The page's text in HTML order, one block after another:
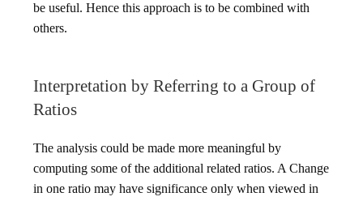
be useful. Hence this approach is to be combined with
others.
Interpretation by Referring to a Group of
Ratios
The analysis could be made more meaningful by
computing some of the additional related ratios. A Change
in one ratio may have significance only when viewed in